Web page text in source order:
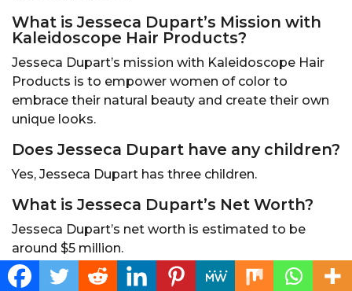
What is Jesseca Dupart’s Mission with
Kaleidoscope Hair Products?
Jesseca Dupart’s mission with Kaleidoscope Hair
Products is to empower women of color to
embrace their natural beauty and create their own
unique looks.
Does Jesseca Dupart have any children?
Yes, Jesseca Dupart has three children.
What is Jesseca Dupart’s Net Worth?
Jesseca Dupart’s net worth is estimated to be
around $5 million.